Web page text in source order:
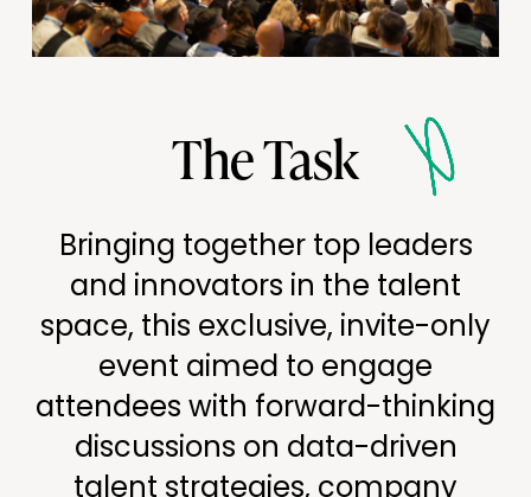
The Task
Bringing together top leaders
and innovators in the talent
space, this exclusive, invite-only
event aimed to engage
attendees with forward-thinking
discussions on data-driven
talent strategies, company